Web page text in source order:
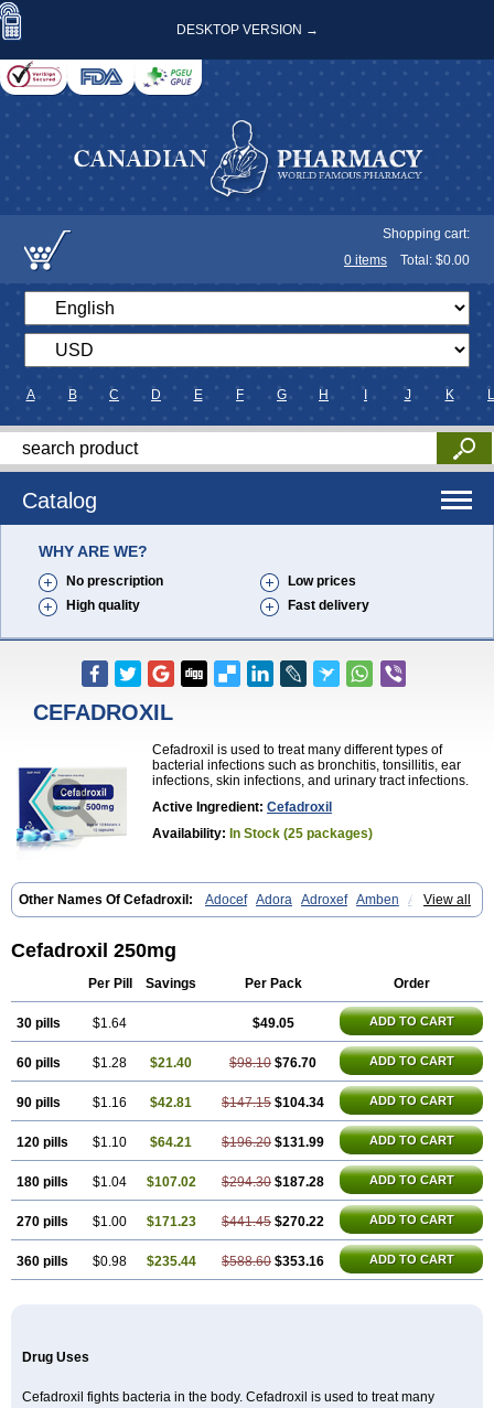
DESKTOP VERSION →
Shopping cart:
0 items Total: $0.00
A B C D E F G H J K L
Catalog
WHY ARE WE?
No prescription
Low prices
High quality
Fast delivery
CEFADROXIL
Cefadroxil is used to treat many different types of
bacterial infections such as bronchitis, tonsillitis, ear
infections, skin infections, and urinary tract infections.
Active Ingredient: Cefadroxil
Availability: In Stock (25 packages)
View all
Other Names Of Cefadroxil: Adocef Adora Adroxef Amben
Ancefa
Arocef Aticef Baxan Bayocef Bearoxyl Bicef Bidroxyl Biodroxil
Cefacar
Cefacile Cefacilina
Cefadroxilum
Cefadur Cefamar
Cefazolin Cefilco Cefonax Ceforal
Cefotrix
Cefradur Cepha Cexyl Cipadur Dacef
Dolucefan
Droxil Droxilar
Droxilon
Drozid Ethicef Fadrox Ficef Galadrox
Grüncef Kandicin Kefdil Kefloxin Kelfex Lapicef Lexipad Licef
Longcef
Lydroxil Maxan Moxacef Nor-dacef Odoxil Opedroxil Opicef
Oracéfal
Oradroxil Oraxil Osadrox Q-cef Qidrox Renasistin
Roksicap
Roxil Saiforal Salislon Sedrofen Sefadol Sefanid Sofidrox Staforin
Tadroxil
Teroxina Tisacef Twicef Tycon Vepan Versatic Vocefa
Cefadroxil 250mg
Per Pill Savings Per Pack Order
30 pills $1.64 $49.05 ADD TO CART
60 pills $1.28 $21.40 $98.10 $76.70 ADD TO CART
90 pills $1.16 $42.81 $147.15 $104.34 ADD TO CART
120 pills $1.10 $64.21 $196.20 $131.99 ADD TO CART
180 pills $1.04 $107.02 $294.30 $187.28 ADD TO CART
270 pills $1.00 $171.23 $441.45 $270.22 ADD TO CART
360 pills $0.98 $235.44 $588.60 $353.16 ADD TO CART
Drug Uses
Cefadroxil fights bacteria in the body. Cefadroxil is used to treat many